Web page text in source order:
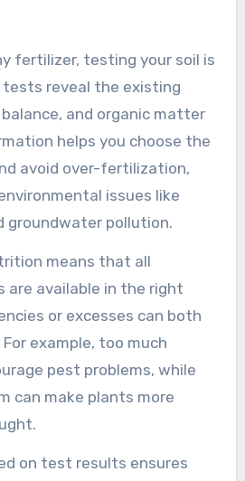
fertilizer, testing your soil is
tests reveal the existing
and organic matter
helps you choose the
avoid over-fertilization,
issues like
groundwater pollution.
means that all
are available in the right
or excesses can both
example, too much
pest problems, while
can make plants more
on test results ensures